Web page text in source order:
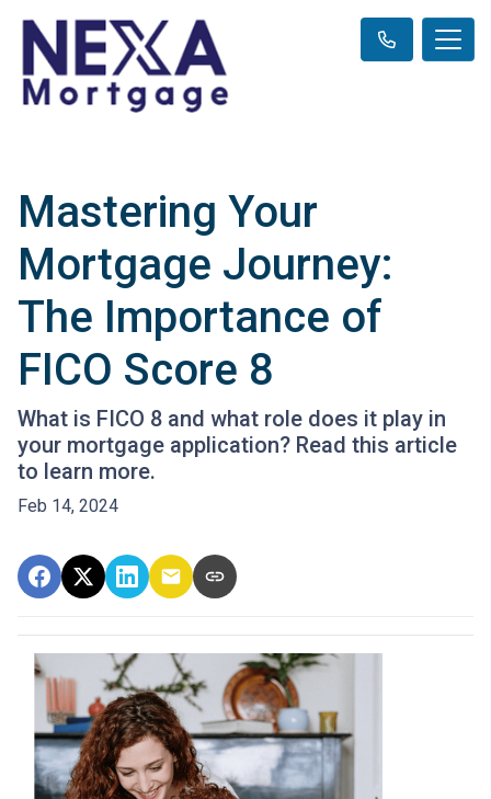
Mastering Your
Mortgage Journey:
The Importance of
FICO Score 8
What is FICO 8 and what role does it play in
your mortgage application? Read this article
to learn more.
Feb 14, 2024